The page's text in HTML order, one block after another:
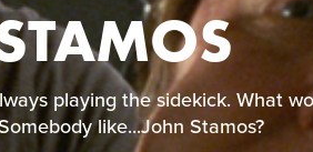
playing the sidekick. What
like...John Stamos?